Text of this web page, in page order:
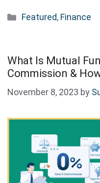
Categories
Featured, Finance
What Is Mutual
Commission &
November 8, 2023 by